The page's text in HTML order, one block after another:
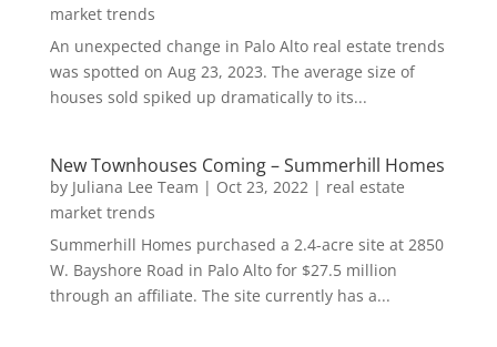
market trends
An unexpected change in Palo Alto real estate trends
was spotted on Aug 23, 2023. The average size of
houses sold spiked up dramatically to its...
New Townhouses Coming – Summerhill Homes
by Juliana Lee Team | Oct 23, 2022| real estate
market trends
Summerhill Homes purchased a 2.4-acre site at 2850
W. Bayshore Road in Palo Alto for $27.5 million
through an affiliate. The site currently has a...